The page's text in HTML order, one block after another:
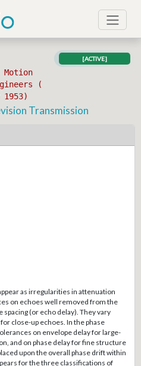
(
[ACTIVE]
Transmission
as irregularities in attenuation
on echoes well removed from the
(or echo delay). They vary
close-up echoes. In the phase
on envelope delay for large-
and on phase delay for fine structure
upon the overall phase drift within
for the three classifications of